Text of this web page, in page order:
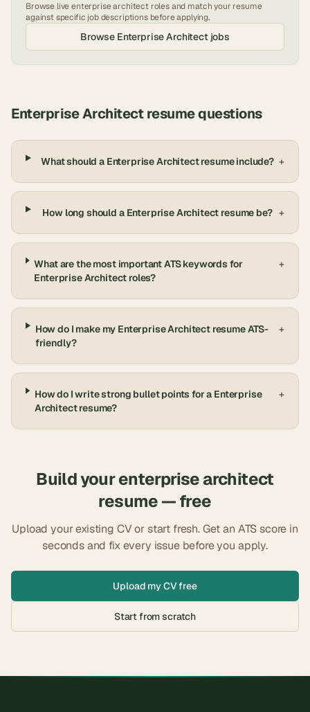
Browse liveenterprise architectroles and match your resume
against specific job descriptions before applying.
Browse Enterprise Architectjobs
Enterprise Architectresume questions
What should a Enterprise Architect resume include? +
How long should a Enterprise Architect resume be? +
What are the most important ATS keywords for
Enterprise Architect roles?
+
How do I make my Enterprise Architect resume ATS-
friendly?
+
How do I write strong bullet points for a Enterprise
Architect resume?
+
Build yourenterprise architect
resume — free
Upload your existing CV or start fresh. Get an ATS score in
seconds and fix every issue before you apply.
Upload my CV free
Start from scratch